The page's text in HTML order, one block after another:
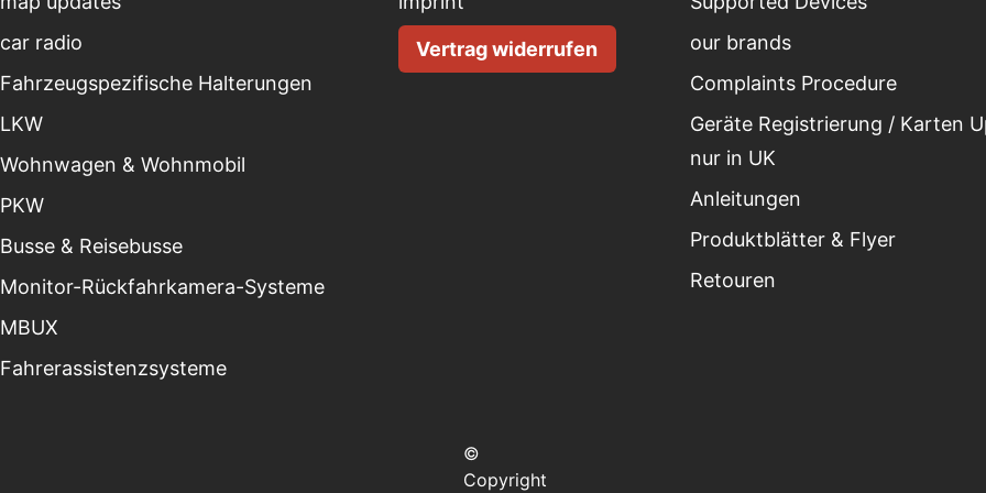
car radio
Fahrzeugspezifische Halterungen
LKW
Wohnwagen & Wohnmobil
PKW
Busse & Reisebusse
Monitor-Rückfahrkamera-Systeme
MBUX
Fahrerassistenzsysteme
Vertrag widerrufen
our brands
Complaints Procedure
Geräte Registrierung / Karten
nur in UK
Anleitungen
Produktblätter & Flyer
Retouren
©
Copyright